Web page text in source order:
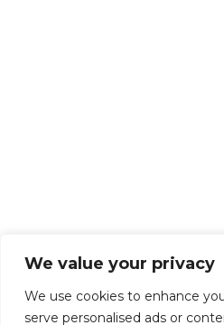
We value your privacy
We use cookies to enhance
serve personalised ads or